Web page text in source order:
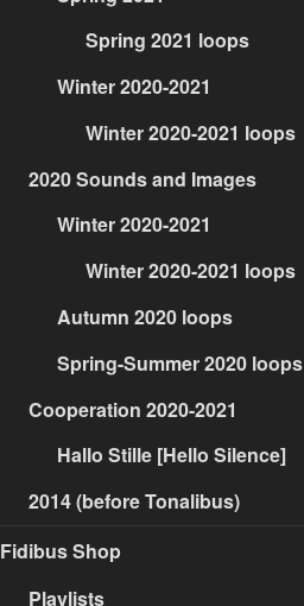
Spring 2021 loops
Winter 2020-2021
Winter 2020-2021 loops
2020 Sounds and Images
Winter 2020-2021
Winter 2020-2021 loops
Autumn 2020 loops
Spring-Summer 2020 loops
Cooperation 2020-2021
Hallo Stille [Hello Silence]
2014 (before Tonalibus)
Fidibus Shop
Playlists